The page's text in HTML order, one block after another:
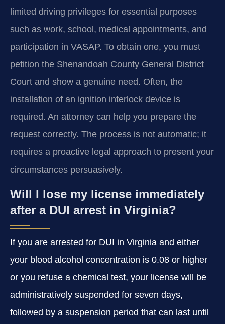
limited driving privileges for essential purposes
such as work, school, medical appointments, and
participation in VASAP. To obtain one, you must
petition the Shenandoah County General District
Court and show a genuine need. Often, the
installation of an ignition interlock device is
required. An attorney can help you prepare the
request correctly. The process is not automatic; it
requires a proactive legal approach to present your
circumstances persuasively.
Will I lose my license immediately
after a DUI arrest in Virginia?
If you are arrested for DUI in Virginia and either
your blood alcohol concentration is 0.08 or higher
or you refuse a chemical test, your license will be
administratively suspended for seven days,
followed by a suspension period that can last until